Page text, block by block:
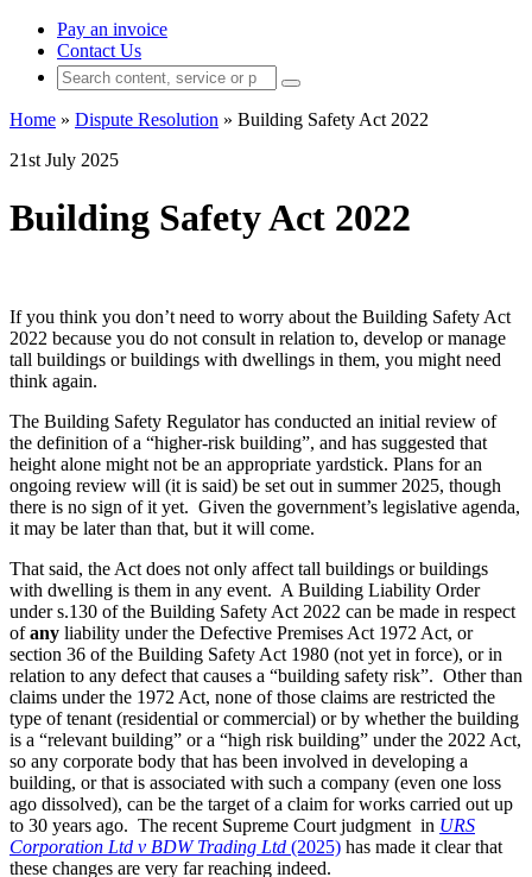
Pay an invoice
Contact Us
Home » Dispute Resolution » Building Safety Act 2022
21st July 2025
Building Safety Act 2022
If you think you don’t need to worry about the Building Safety Act
2022 because you do not consult in relation to, develop or manage
tall buildings or buildings with dwellings in them, you might need
think again.
The Building Safety Regulator has conducted an initial review of
the definition of a “higher-risk building”, and has suggested that
height alone might not be an appropriate yardstick. Plans for an
ongoing review will (it is said) be set out in summer 2025, though
there is no sign of it yet. Given the government’s legislative agenda,
it may be later than that, but it will come.
That said, the Act does not only affect tall buildings or buildings
with dwelling is them in any event. A Building Liability Order
under s.130 of the Building Safety Act 2022 can be made in respect
ofany liability under the Defective Premises Act 1972 Act, or
section 36 of the Building Safety Act 1980 (not yet in force), or in
relation to any defect that causes a “building safety risk”. Other than
claims under the 1972 Act, none of those claims are restricted the
type of tenant (residential or commercial) or by whether the building
is a “relevant building” or a “high risk building” under the 2022 Act,
so any corporate body that has been involved in developing a
building, or that is associated with such a company (even one loss
ago dissolved), can be the target of a claim for works carried out up
to 30 years ago. The recent Supreme Court judgment in URS
Corporation Ltd v BDW Trading Ltd (2025) has made it clear that
these changes are very far reaching indeed.